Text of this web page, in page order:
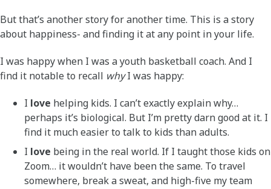
But that’s another story for another time. This is a story
about happiness- and finding it at any point in your life.
I was happy when I was a youth basketball coach. And I
find it notable to recall whyI was happy:
I love helping kids. I can’t exactly explain why…
perhaps it’s biological. But I’m pretty darn good at it. I
find it much easier to talk to kids than adults.
I love being in the real world. If I taught those kids on
Zoom… it wouldn’t have been the same. To travel
somewhere, break a sweat, and high-five my team